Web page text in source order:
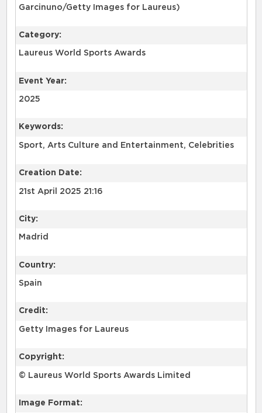
Garcinuno/Getty Images for Laureus)
Category:
Laureus World Sports Awards
Event Year:
2025
Keywords:
Sport, Arts Culture and Entertainment, Celebrities
Creation Date:
21st April 2025 21:16
City:
Madrid
Country:
Spain
Credit:
Getty Images for Laureus
Copyright:
© Laureus World Sports Awards Limited
Image Format: